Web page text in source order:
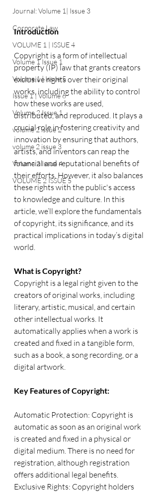
Journal: Volume 1| Issue 3
Corporate Law
VOLUME 1 | ISSUE 4
Volume 1 Issue 1
Volume 1 | Issue 5
Issue 1 | Volume 6
Volume 2 Issue 1
volume 2 issue 2
volume 2 issue 3
Volume 2 Issue 4
VOLUME 2 ISSUE 5
Introduction
Copyright is a form of intellectual
property (IP) law that grants creators
exclusive rights over their original
works, including the ability to control
how these works are used,
distributed, and reproduced. It plays a
crucial role in fostering creativity and
innovation by ensuring that authors,
artists, and inventors can reap the
financial and reputational benefits of
their efforts. However, it also balances
these rights with the public's access
to knowledge and culture. In this
article, we’ll explore the fundamentals
of copyright, its significance, and its
practical implications in today’s digital
world.
What is Copyright?
Copyright is a legal right given to the
creators of original works, including
literary, artistic, musical, and certain
other intellectual works. It
automatically applies when a work is
created and fixed in a tangible form,
such as a book, a song recording, or a
digital artwork.
Key Features of Copyright:
Automatic Protection: Copyright is
automatic as soon as an original work
is created and fixed in a physical or
digital medium. There is no need for
registration, although registration
offers additional legal benefits.
Exclusive Rights: Copyright holders